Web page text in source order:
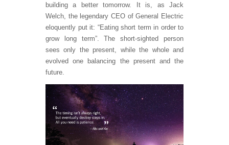
building a better tomorrow. It is, as Jack
Welch, the legendary CEO of General Electric
eloquently put it: “Eating short term in order to
grow long term”. The short-sighted person
sees only the present, while the whole and
evolved one balancing the present and the
future.